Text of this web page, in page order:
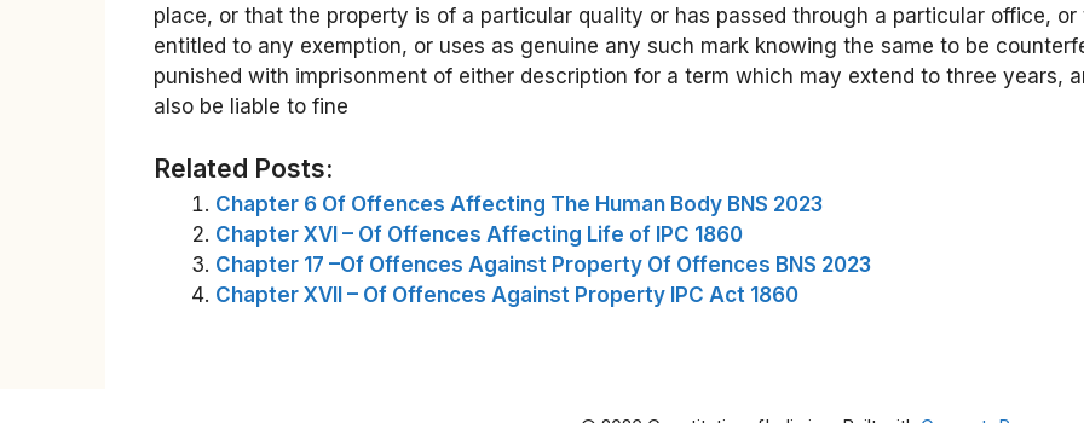
place, or that the property is of a particular quality or has passed through a particular office,
entitled to any exemption, or uses as genuine any such mark knowing the same to be
punished with imprisonment of either description for a term which may extend to three years,
also be liable to fine
Related Posts:
Chapter 6 Of Offences Affecting The Human Body BNS 2023
Chapter XVI – Of Offences Affecting Life of IPC 1860
Chapter 17 –Of Offences Against Property Of Offences BNS 2023
Chapter XVII – Of Offences Against Property IPC Act 1860